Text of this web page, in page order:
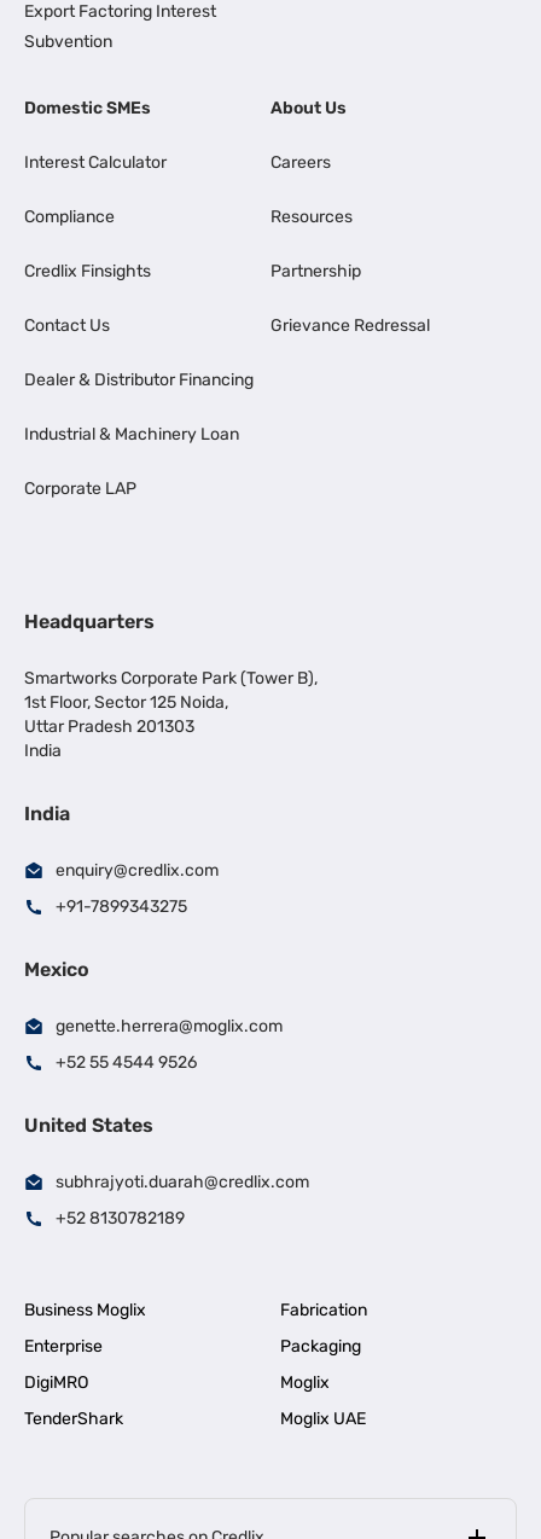
Export Factoring Interest
Subvention
Domestic SMEs
Interest Calculator
Compliance
Credlix Finsights
Contact Us
Dealer & Distributor Financing
Industrial & Machinery Loan
Corporate LAP
About Us
Careers
Resources
Partnership
Grievance Redressal
Headquarters
Smartworks Corporate Park (Tower B),
1st Floor, Sector 125 Noida,
Uttar Pradesh 201303
India
India
enquiry@credlix.com
+91-7899343275
Mexico
genette.herrera@moglix.com
+52 55 4544 9526
United States
subhrajyoti.duarah@credlix.com
+52 8130782189
Business Moglix
Fabrication
Enterprise
Packaging
DigiMRO
Moglix
TenderShark
Moglix UAE